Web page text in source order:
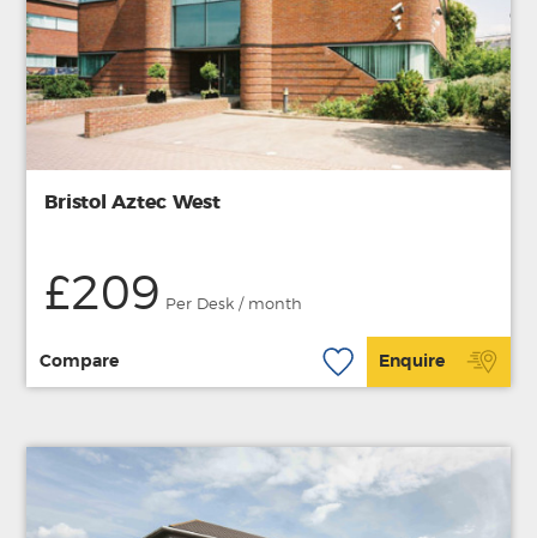
Bristol Aztec West
£209 Per Desk / month
Compare Enquire